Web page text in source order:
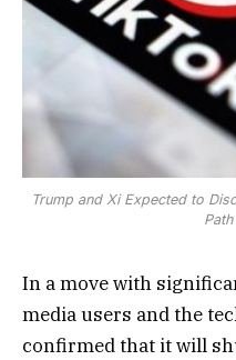
Trump and Xi Expected to
In a move with
media users and the
confirmed that it will